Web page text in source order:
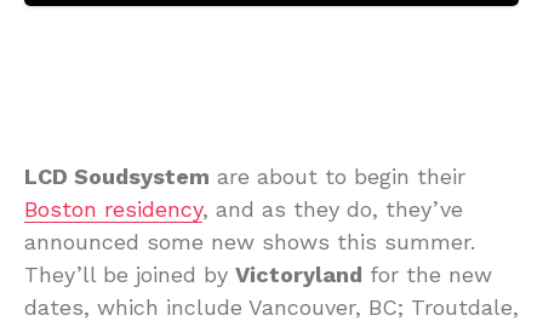
LCD Soudsystem are about to begin their
Boston residency, and as they do, they’ve
announced some new shows this summer.
They’ll be joined by Victoryland for the new
dates, which include Vancouver, BC; Troutdale,